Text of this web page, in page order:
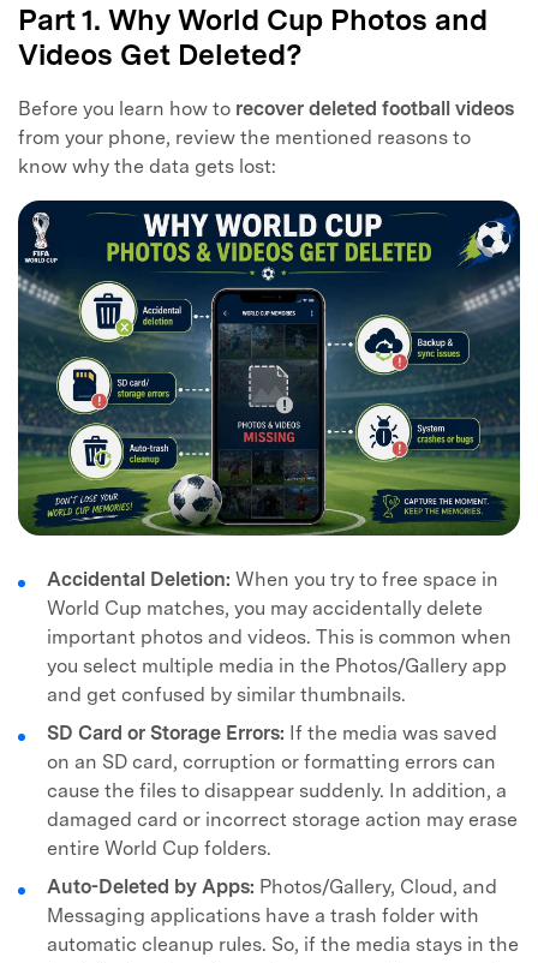
Part 1. Why World Cup Photos and
Videos Get Deleted?
Before you learn how to recover deleted football videos
from your phone, review the mentioned reasons to
know why the data gets lost:
Accidental Deletion: When you try to free space in
World Cup matches, you may accidentally delete
important photos and videos. This is common when
you select multiple media in the Photos/Gallery app
and get confused by similar thumbnails.
SD Card or Storage Errors: If the media was saved
on an SD card, corruption or formatting errors can
cause the files to disappear suddenly. In addition, a
damaged card or incorrect storage action may erase
entire World Cup folders.
Auto-Deleted by Apps: Photos/Gallery, Cloud, and
Messaging applications have a trash folder with
automatic cleanup rules. So, if the media stays in the